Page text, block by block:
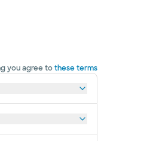
you agree tothese terms